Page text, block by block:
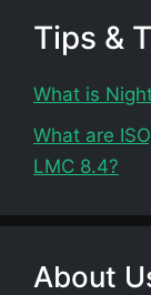
Tips &
What is
What are
LMC 8.4?
About